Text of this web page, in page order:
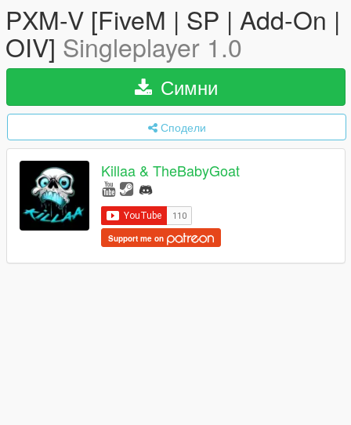
PXM-V [FiveM | SP | Add-On |
OIV] Singleplayer 1.0
Симни
Сподели
Killaa & TheBabyGoat
Support me on